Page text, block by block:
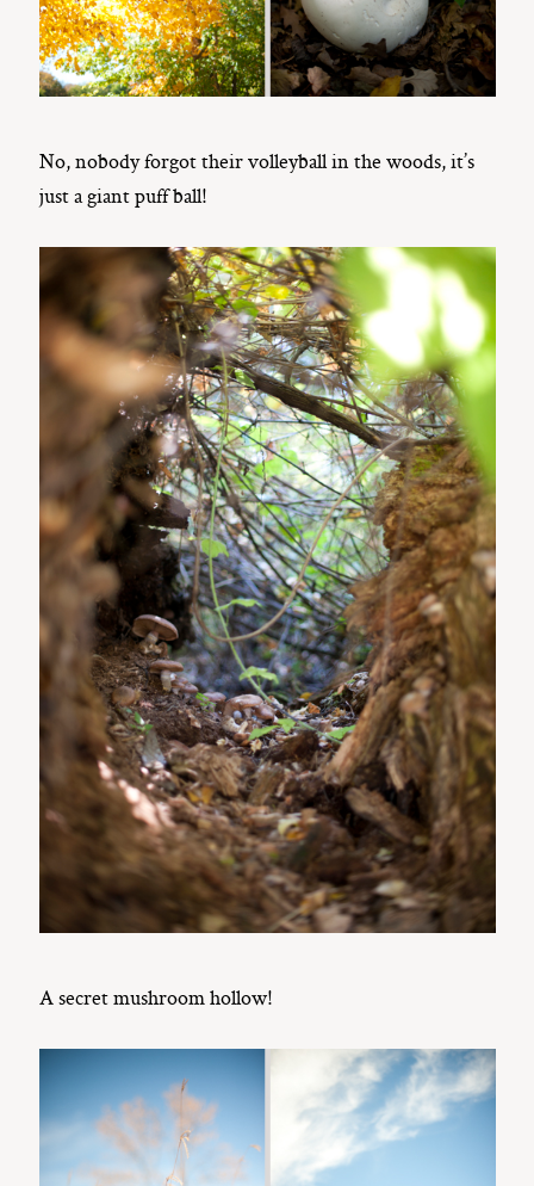
No, nobody forgot their volleyball in the woods, it’s
just a giant puff ball!
A secret mushroom hollow!